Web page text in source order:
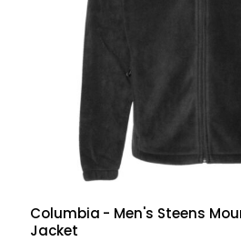
Columbia - Men's Steens
Jacket